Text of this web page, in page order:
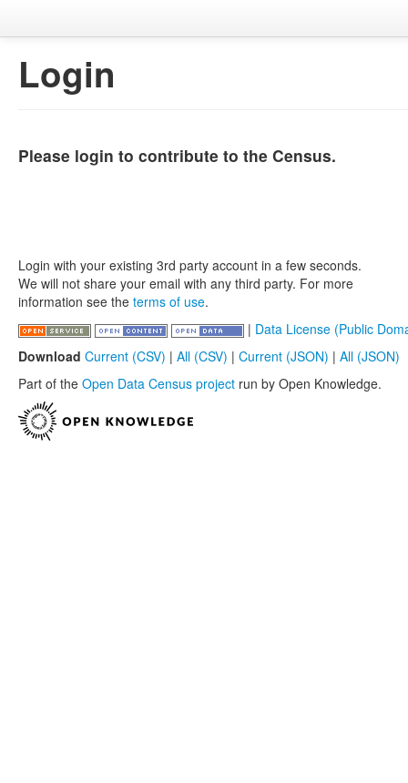
Login
Please login to contribute to the Census.
Login with your existing 3rd party account in a few seconds.
We will not share your email with any third party. For more
information see the terms of use.
| Data License (Public
Download Current (CSV) | All (CSV) | Current (JSON) | All (JSON)
Part of the Open Data Census project run by Open Knowledge.